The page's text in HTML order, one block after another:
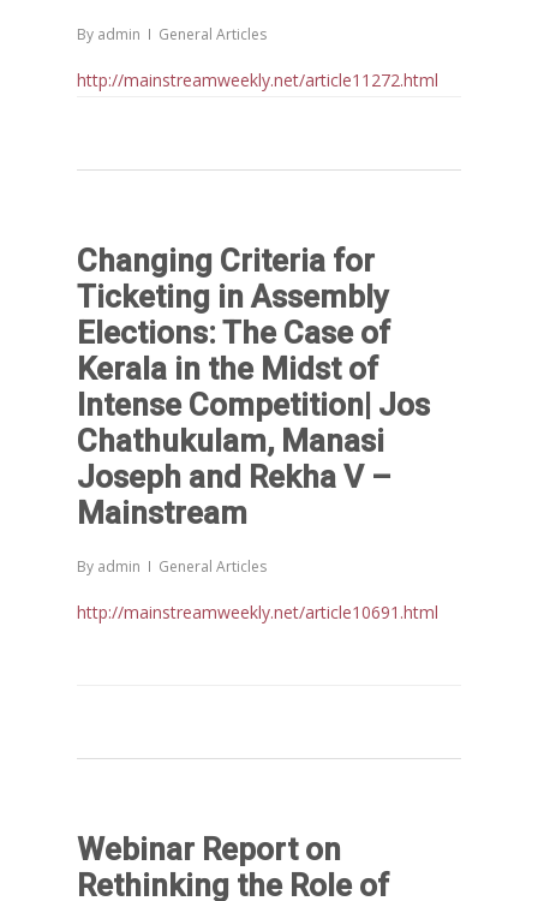
By admin General Articles
http://mainstreamweekly.net/article11272.html
Changing Criteria for
Ticketing in Assembly
Elections: The Case of
Kerala in the Midst of
Intense Competition| Jos
Chathukulam, Manasi
Joseph and Rekha V –
Mainstream
By admin General Articles
http://mainstreamweekly.net/article10691.html
Webinar Report on
Rethinking the Role of
Evaluation
Projects
Faculty
Chairs
National
News & Events
Online Lecture Series
Popular Articles
Contact Us